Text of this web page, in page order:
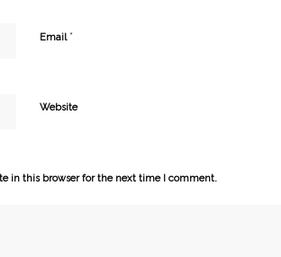
Email *
Website
in this browser for the next time I comment.